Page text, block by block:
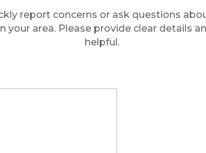
report concerns or ask questions
your area. Please provide clear details
helpful.